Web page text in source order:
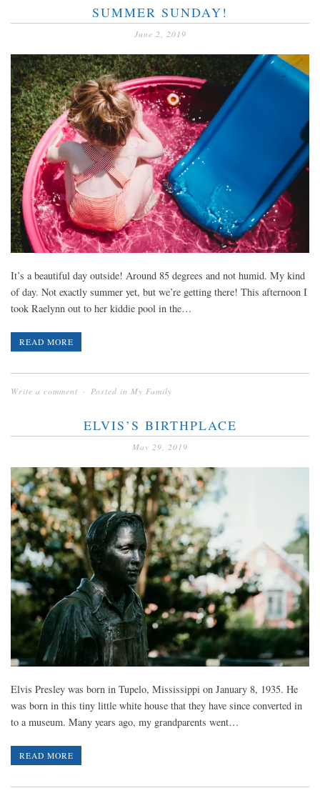
SUMMER SUNDAY!
June 2, 2019
It’s a beautiful day outside! Around 85 degrees and not humid. My kind
of day. Not exactly summer yet, but we’re getting there! This afternoon I
took Raelynn out to her kiddie pool in the…
READ MORE
Write a comment Posted in My Family
ELVIS’S BIRTHPLACE
May 29, 2019
Elvis Presley was born in Tupelo, Mississippi on January 8, 1935. He
was born in this tiny little white house that they have since converted in
to a museum. Many years ago, my grandparents went…
READ MORE